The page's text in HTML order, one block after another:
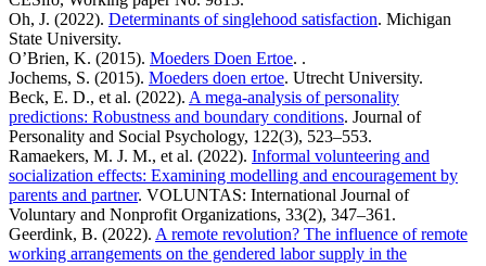
Oh, J. (2022). Determinants of singlehood satisfaction. Michigan
State University.
O’Brien, K. (2015). Moeders Doen Ertoe. .
Jochems, S. (2015). Moeders doen ertoe. Utrecht University.
Beck, E. D., et al. (2022). A mega-analysis of personality
predictions: Robustness and boundary conditions. Journal of
Personality and Social Psychology, 122(3), 523–553.
Ramaekers, M. J. M., et al. (2022). Informal volunteering and
socialization effects: Examining modelling and encouragement by
parents and partner. VOLUNTAS: International Journal of
Voluntary and Nonprofit Organizations, 33(2), 347–361.
Geerdink, B. (2022). A remote revolution? The influence of remote
working arrangements on the gendered labor supply in the